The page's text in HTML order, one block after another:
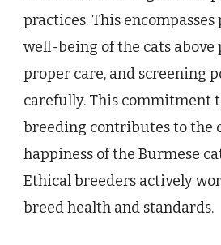
practices. This
well-being of the cats
proper care, and screening
carefully. This commitment
breeding contributes to the
happiness of the Burmese
Ethical breeders actively
breed health and standards.